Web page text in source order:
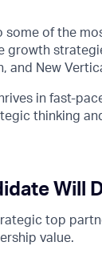
some of the
growth
and New
in fast-
thinking
Will
top
value.